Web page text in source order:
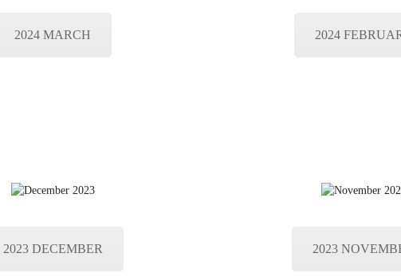
2024 MARCH 2024
2023 DECEMBER 2023